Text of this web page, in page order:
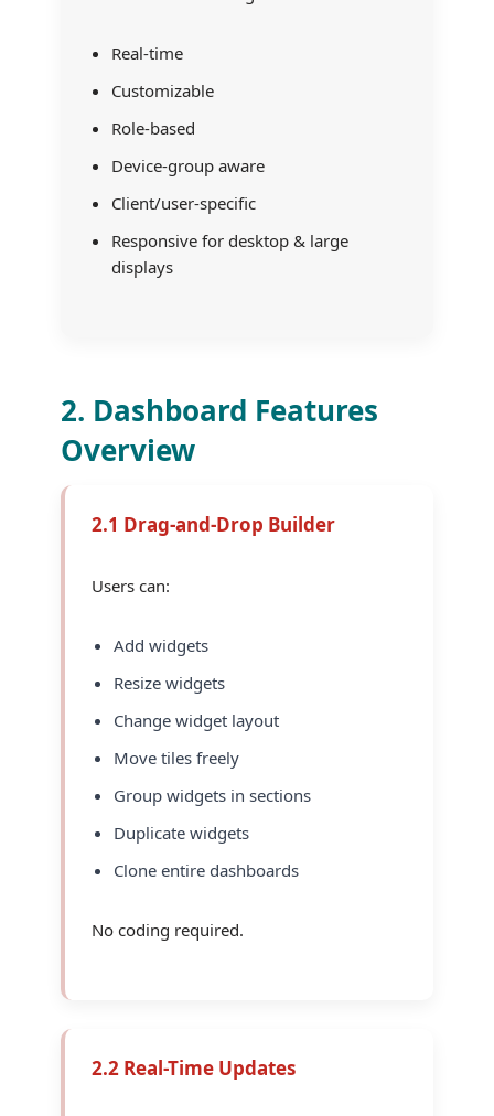
Real-time
Customizable
Role-based
Device-group aware
Client/user-specific
Responsive for desktop & large
displays
2. Dashboard Features
Overview
2.1 Drag-and-Drop Builder
Users can:
Add widgets
Resize widgets
Change widget layout
Move tiles freely
Group widgets in sections
Duplicate widgets
Clone entire dashboards
No coding required.
2.2 Real-Time Updates